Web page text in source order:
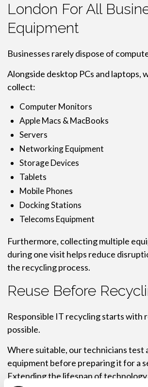
London For All
Equipment
Businesses rarely dispose of
Alongside desktop PCs and laptops,
collect:
Computer Monitors
Apple Macs & MacBooks
Servers
Networking Equipment
Storage Devices
Tablets
Mobile Phones
Docking Stations
Telecoms Equipment
Furthermore, collecting multiple
during one visit helps reduce
the recycling process.
Reuse Before
Responsible IT recycling starts with
possible.
Where suitable, our technicians test
equipment before preparing it for a
Extending the lifespan of